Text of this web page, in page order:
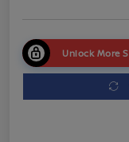
Unlock More